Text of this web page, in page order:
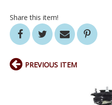
Share this item!
PREVIOUS ITEM